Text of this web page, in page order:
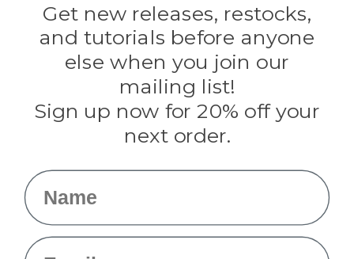
Evandale
Knottology
Rothco
Tulip
Info
Get new releases, restocks,
and tutorials before anyone
else when you join our
mailing list!
Sign up now for 20% off your
next order.
Name
Email